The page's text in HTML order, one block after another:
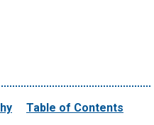
Table of Contents